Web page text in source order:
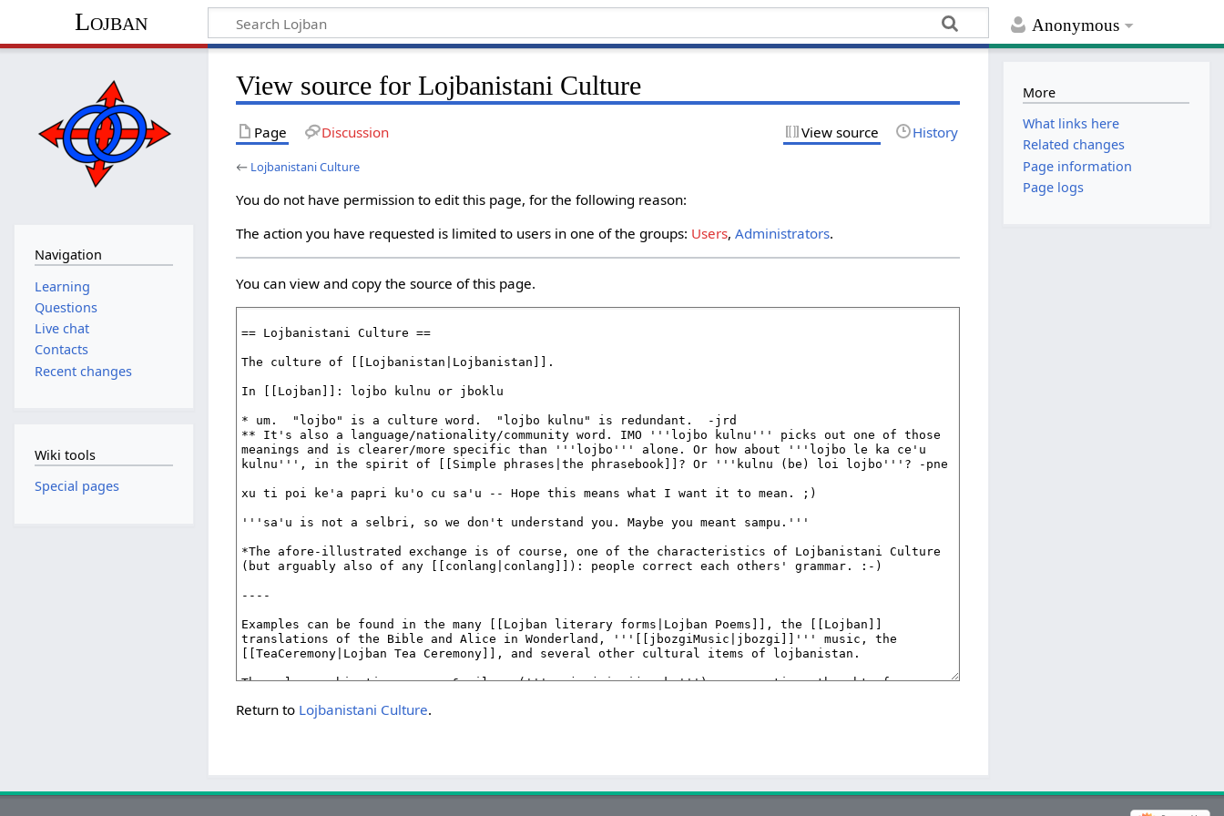
Anonymous
Lojban
View source for Lojbanistani Culture
Page Discussion View source History
← Lojbanistani Culture
You do not have permission to edit this page, for the following reason:
The action you have requested is limited to users in one of the groups: Users,Administrators.
You can view and copy the source of this page.
Return to Lojbanistani Culture.
Navigation
Learning
Questions
Live chat
Contacts
Recent changes
Wiki tools
Special pages
More
What links here
Related changes
Page information
Page logs